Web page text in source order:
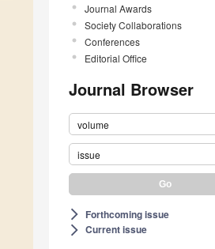
Journal Awards
Society Collaborations
Conferences
Editorial Office
Journal Browser
volume
issue
arrow_forward_ios Forthcoming issue
arrow_forward_ios Current issue